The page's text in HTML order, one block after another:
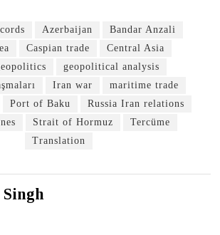
Azerbaijan
Bandar Anzali
Caspian trade
Central Asia
geopolitical analysis
Iran war
maritime trade
Port of Baku
Russia Iran relations
Strait of Hormuz
Tercüme
Translation